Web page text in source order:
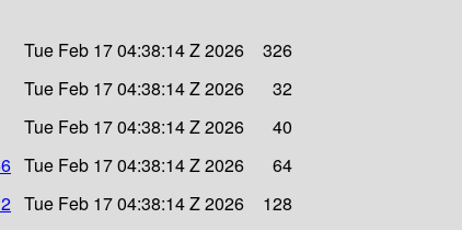
Tue Feb 17 04:38:14 Z 2026
326
Tue Feb 17 04:38:14 Z 2026
32
Tue Feb 17 04:38:14 Z 2026
40
Tue Feb 17 04:38:14 Z 2026
64
Tue Feb 17 04:38:14 Z 2026 128